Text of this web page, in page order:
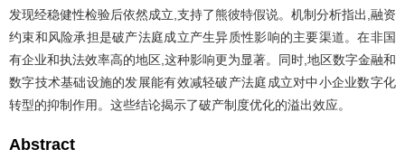
发现经稳健性检验后依然成立,支持了熊彼特假说。机制分析指出,融资
约束和风险承担是破产法庭成立产生异质性影响的主要渠道。在非国
有企业和执法效率高的地区,这种影响更为显著。同时,地区数字金融和
数字技术基础设施的发展能有效减轻破产法庭成立对中小企业数字化
转型的抑制作用。这些结论揭示了破产制度优化的溢出效应。
Abstract